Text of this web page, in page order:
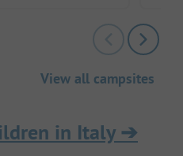
View all campsites
in Italy➔